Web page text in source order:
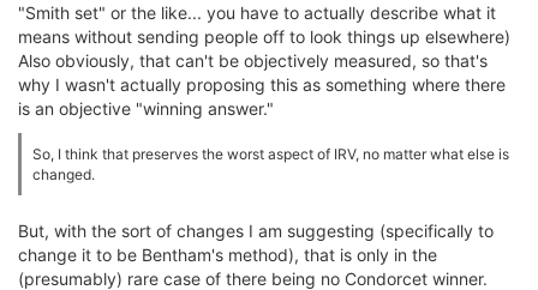
"Smith set" or the like... you have to actually describe what it
means without sending people off to look things up elsewhere)
Also obviously, that can't be objectively measured, so that's
why I wasn't actually proposing this as something where there
is an objective "winning answer."
So, I think that preserves the worst aspect of IRV, no matter what else is
changed.
But, with the sort of changes I am suggesting (specifically to
change it to be Bentham's method), that is only in the
(presumably) rare case of there being no Condorcet winner.